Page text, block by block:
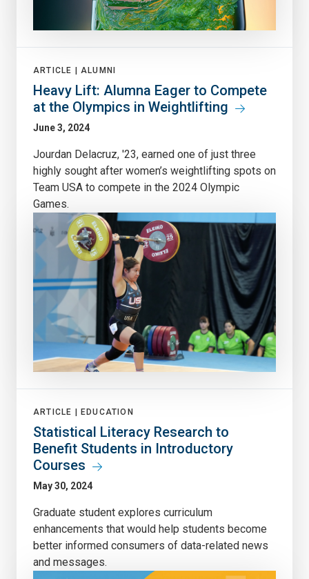
ARTICLE | ALUMNI
Heavy Lift: Alumna Eager to Compete
at the Olympics in Weightlifting
June 3, 2024
Jourdan Delacruz, '23, earned one of just three
highly sought after women’s weightlifting spots on
Team USA to compete in the 2024 Olympic
Games.
ARTICLE | EDUCATION
Statistical Literacy Research to
Benefit Students in Introductory
Courses
May 30, 2024
Graduate student explores curriculum
enhancements that would help students become
better informed consumers of data-related news
and messages.